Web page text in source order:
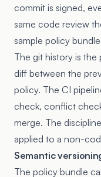
commit is signed,
same code review
sample policy
The git history is the
diff between the
policy. The CI
check, conflict
merge. The
applied to a non-
Semantic
The policy bundle